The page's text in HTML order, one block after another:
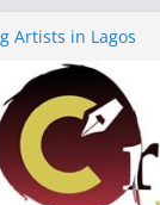
Artists in Lagos
7 ($500)
Workshop (Fully
($10,000)
For Submissions